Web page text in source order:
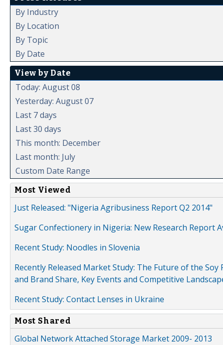
By Industry
By Location
By Topic
By Date
View by Date
Today: August 08
Yesterday: August 07
Last 7 days
Last 30 days
This month: December
Last month: July
Custom Date Range
Most Viewed
Just Released: "Nigeria Agribusiness Report Q2 2014"
Sugar Confectionery in Nigeria: New Research Report
Recent Study: Noodles in Slovenia
Recently Released Market Study: The Future of the
and Brand Share, Key Events and Competitive
Recent Study: Contact Lenses in Ukraine
Most Shared
Global Network Attached Storage Market 2009- 2013